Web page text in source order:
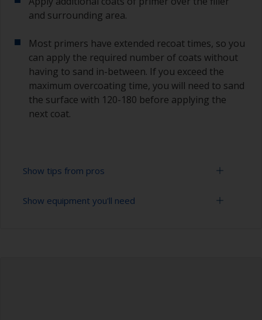
and surrounding area.
Most primers have extended recoat times, so you
can apply the required number of coats without
having to sand in-between. If you exceed the
maximum overcoating time, you will need to sand
the surface with 120-180 before applying the
next coat.
Show tips from pros
Epoxies must be mixed in the proper ratio. Add
Show equipment you'll need